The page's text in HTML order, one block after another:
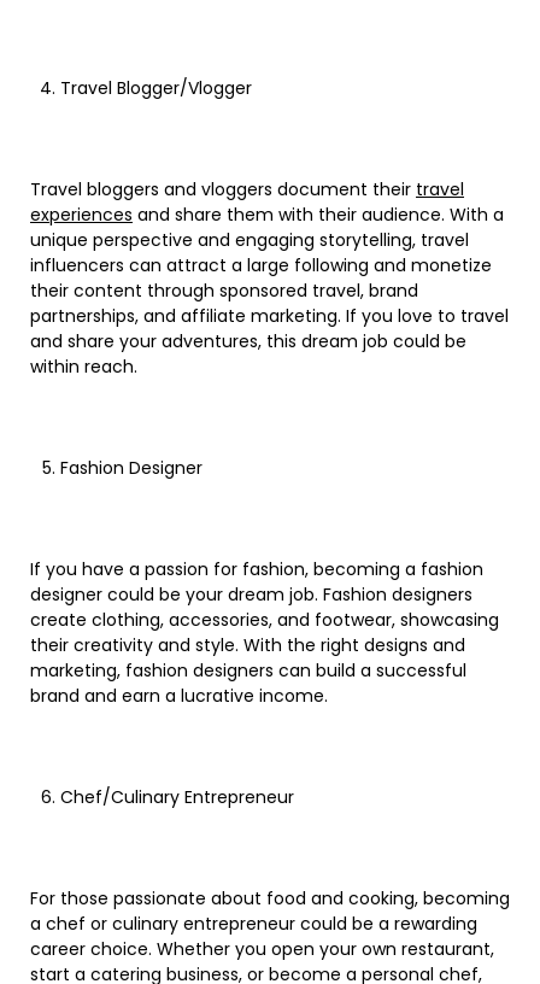
Travel Blogger/Vlogger
Travel bloggers and vloggers document their travel
experiences and share them with their audience. With a
unique perspective and engaging storytelling, travel
influencers can attract a large following and monetize
their content through sponsored travel, brand
partnerships, and affiliate marketing. If you love to travel
and share your adventures, this dream job could be
within reach.
Fashion Designer
If you have a passion for fashion, becoming a fashion
designer could be your dream job. Fashion designers
create clothing, accessories, and footwear, showcasing
their creativity and style. With the right designs and
marketing, fashion designers can build a successful
brand and earn a lucrative income.
Chef/Culinary Entrepreneur
For those passionate about food and cooking, becoming
a chef or culinary entrepreneur could be a rewarding
career choice. Whether you open your own restaurant,
start a catering business, or become a personal chef,